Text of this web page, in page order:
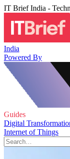
IT Brief India -
India
Powered By
Guides
Digital
Internet of Things